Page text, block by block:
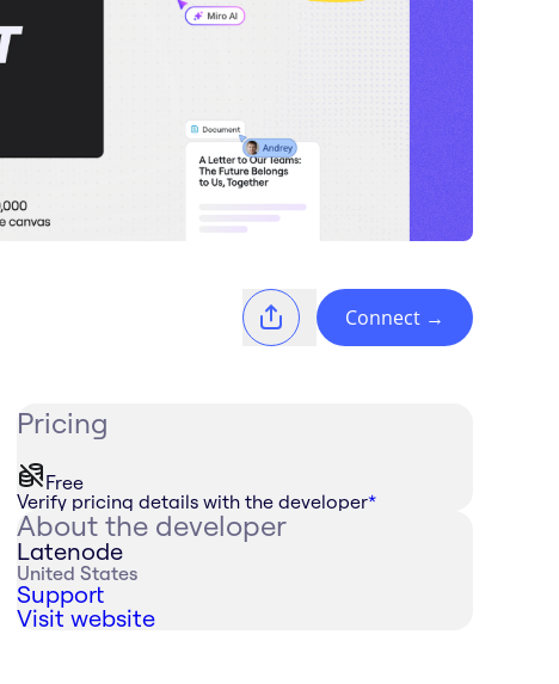
Connect →
Pricing
Free
Verify pricing details with the developer*
About the developer
Latenode
United States
Support
Visit website